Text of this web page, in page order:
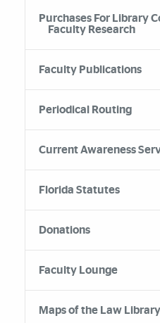
Purchases For Library
Faculty Research
Faculty Publications
Periodical Routing
Current Awareness
Florida Statutes
Donations
Faculty Lounge
Maps of the Law Library